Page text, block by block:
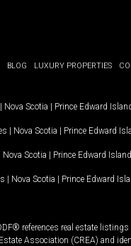
BLOG LUXURY PROPERTIES
| Nova Scotia | Prince Edward
| Nova Scotia | Prince Edward
Nova Scotia | Prince Edward Island
| Nova Scotia | Prince Edward
references real estate listings
Association (CREA) and